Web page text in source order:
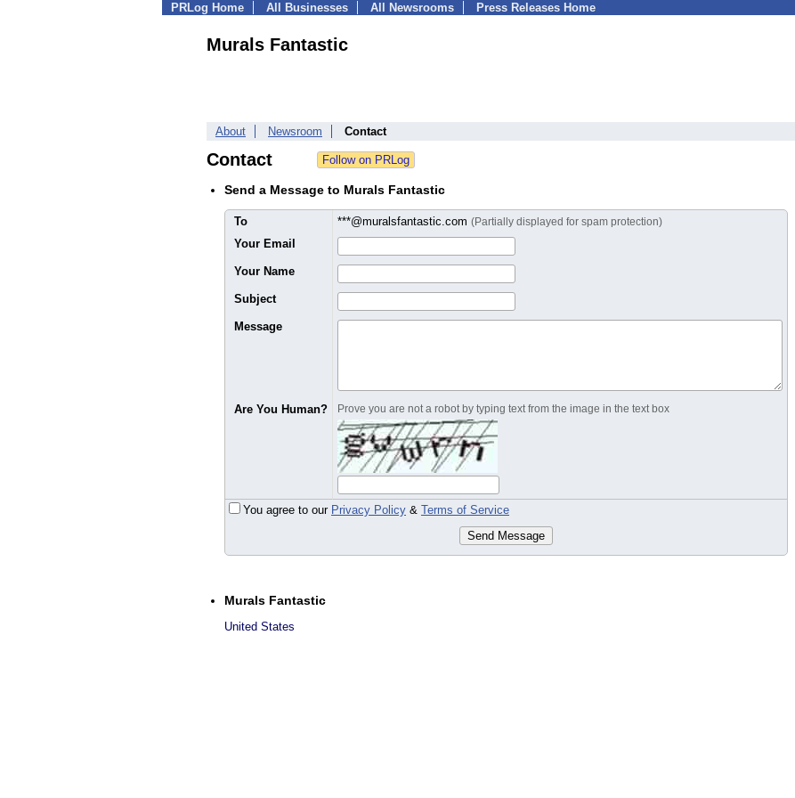
PRLog Home All Businesses All Newsrooms Press Releases Home
Murals Fantastic
About Newsroom Contact
Contact
Send a Message to Murals Fantastic
To ***@muralsfantastic.com (Partially displayed for spam protection)
Your Email
Your Name
Subject
Message
Are You Human? Prove you are not a robot by typing text from the image in the text box
You agree to our Privacy Policy & Terms of Service
Send Message
Murals Fantastic
United States